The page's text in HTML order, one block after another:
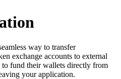
way to transfer
exchange accounts to external
to fund their wallets directly from
your application.